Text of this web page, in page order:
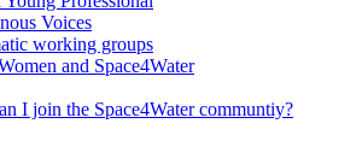
Voices
working groups
and Space4Water
I join the Space4Water communtiy?